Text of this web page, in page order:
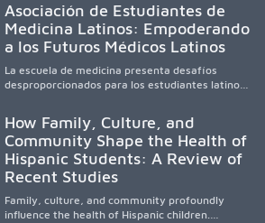
academic partnerships. By expanding culturally
responsive care and training diverse health
professionals, it addresses persistent
and the broader WWAMI region.
Asociación de Estudiantes de
Medicina Latinos: Empoderando
a los Futuros Médicos Latinos
La escuela de medicina presenta desafíos
desproporcionados para los estudiantes latinos
orientar, educar y defender a los futuros
médicos, reducir las inequidades en la medicina
y fortalecer una atención de la salud
culturalmente sensible mediante el desarrollo
de liderazgo, el servicio, la investigación y la
participación en políticas públicas.
How Family, Culture, and
Community Shape the Health of
Hispanic Students: A Review of
Recent Studies
Family, culture, and community profoundly
influence the health of Hispanic children.